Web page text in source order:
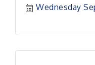
Wednesday